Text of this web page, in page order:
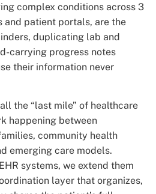
complex conditions across 3
patient portals, are the
duplicating lab and
carrying progress notes
their information never
the “last mile” of healthcare
happening between
community health
emerging care models.
systems, we extend them
layer that organizes,